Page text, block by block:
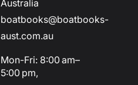
Australia
boatbooks@boatbooks-
aust.com.au
Mon-Fri: 8:00 am–
5:00 pm,